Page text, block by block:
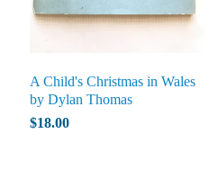
A Child's Christmas in Wales
by Dylan Thomas
$18.00